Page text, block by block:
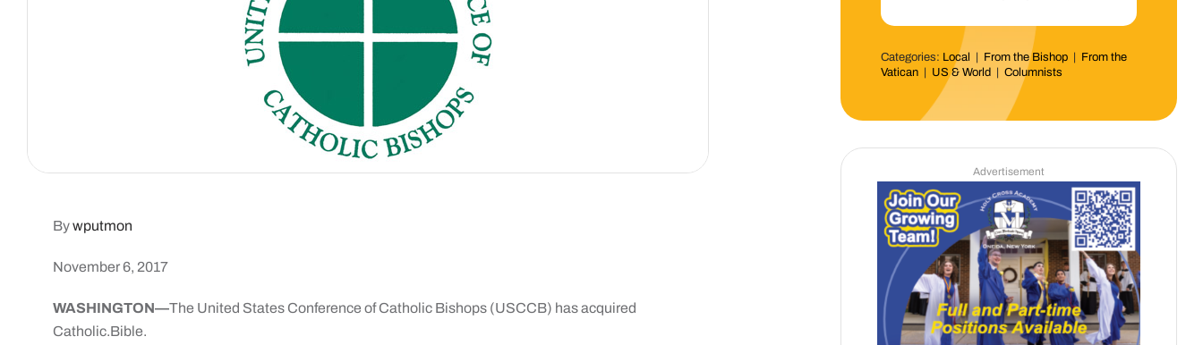
Bywputmon
November 6, 2017
WASHINGTON—The United States Conference of Catholic Bishops (USCCB) has acquired
Catholic.Bible.
Categories: Local From the Bishop
From the
Vatican
US & World |Columnists
Advertisement